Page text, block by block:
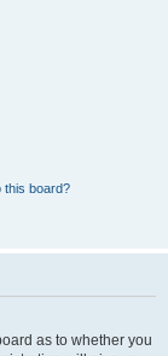
this board?
as to whether you